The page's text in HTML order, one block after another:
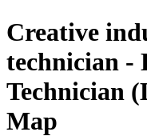
Creative
technician -
Technician
Map